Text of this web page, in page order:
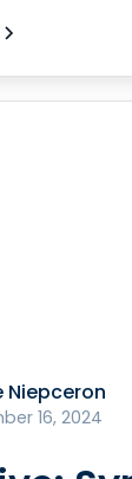
Niepceron
16, 2024